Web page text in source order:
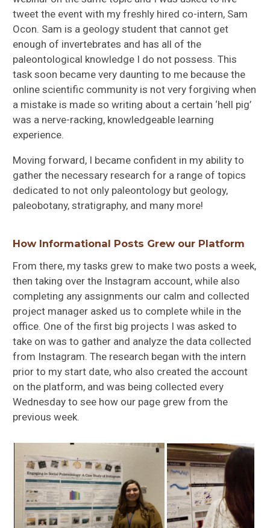
tweet the event with my freshly hired co-intern, Sam
Ocon. Sam is a geology student that cannot get
enough of invertebrates and has all of the
paleontological knowledge I do not possess. This
task soon became very daunting to me because the
online scientific community is not very forgiving when
a mistake is made so writing about a certain ‘hell pig’
was a nerve-racking, knowledgeable learning
experience.
Moving forward, I became confident in my ability to
gather the necessary research for a range of topics
dedicated to not only paleontology but geology,
paleobotany, stratigraphy, and many more!
How Informational Posts Grew our Platform
From there, my tasks grew to make two posts a week,
then taking over the Instagram account, while also
completing any assignments our calm and collected
project manager asked us to complete while in the
office. One of the first big projects I was asked to
take on was to gather and analyze the data collected
from Instagram. The research began with the intern
prior to my start date, who also created the account
on the platform, and was being collected every
Wednesday to see how our page grew from the
previous week.